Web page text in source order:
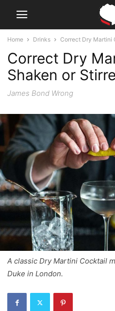
Home Drinks Correct Dry Martini
Correct Dry
Shaken or
James Bond Wrong
A classic Dry Martini Cocktail
Duke in London.